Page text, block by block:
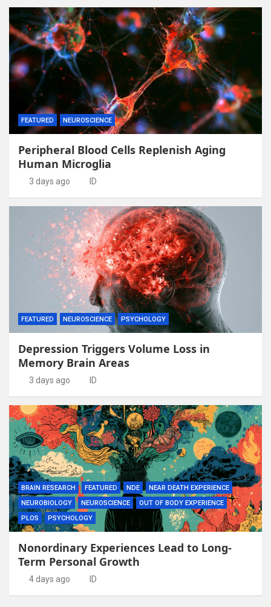
FEATURED NEUROSCIENCE
Peripheral Blood Cells Replenish Aging
Human Microglia
3 days ago ID
FEATURED NEUROSCIENCE PSYCHOLOGY
Depression Triggers Volume Loss in
Memory Brain Areas
3 days ago ID
BRAIN RESEARCH FEATURED NDE
NEAR DEATH EXPERIENCE
NEUROBIOLOGY
NEUROSCIENCE
OUT OF BODY EXPERIENCE
PLOS
PSYCHOLOGY
Nonordinary Experiences Lead to Long-
Term Personal Growth
4 days ago ID